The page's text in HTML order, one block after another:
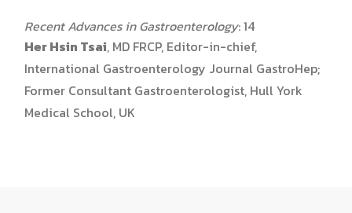
Recent Advances in Gastroenterology: 14
Her Hsin Tsai, MD FRCP, Editor-in-chief,
International Gastroenterology Journal GastroHep;
Former Consultant Gastroenterologist, Hull York
Medical School, UK